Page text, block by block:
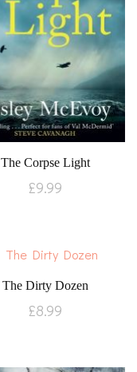
The Corpse Light
£9.99
The Dirty Dozen
£8.99